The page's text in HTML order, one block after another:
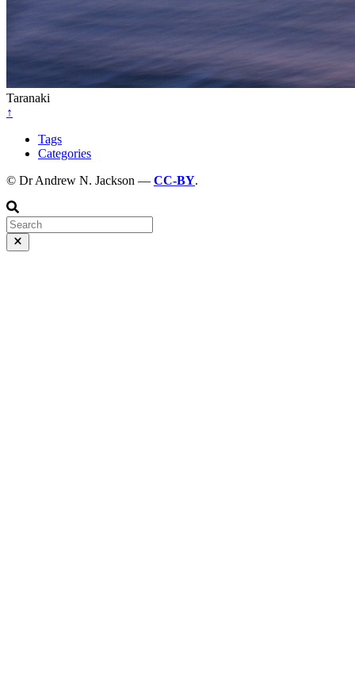
Taranaki
↑
Tags
Categories
© Dr Andrew N. Jackson — CC-BY.